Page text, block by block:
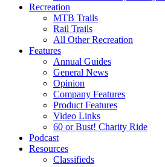
Recreation
MTB Trails
Rail Trails
All Other Recreation
Features
Annual Guides
General News
Opinion
Company Features
Product Features
Video Links
60 or Bust! Charity Ride
Podcast
Resources
Classifieds